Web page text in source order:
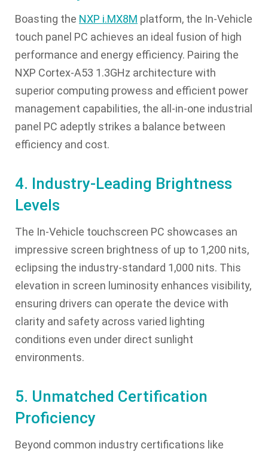
Boasting the NXP i.MX8M platform, the In-Vehicle
touch panel PC achieves an ideal fusion of high
performance and energy efficiency. Pairing the
NXP Cortex-A53 1.3GHz architecture with
superior computing prowess and efficient power
management capabilities, the all-in-one industrial
panel PC adeptly strikes a balance between
efficiency and cost.
4. Industry-Leading Brightness
Levels
The In-Vehicle touchscreen PC showcases an
impressive screen brightness of up to 1,200 nits,
eclipsing the industry-standard 1,000 nits. This
elevation in screen luminosity enhances visibility,
ensuring drivers can operate the device with
clarity and safety across varied lighting
conditions even under direct sunlight
environments.
5. Unmatched Certification
Proficiency
Beyond common industry certifications like